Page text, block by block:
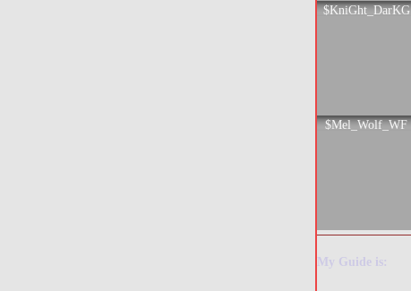
$KniGht_DarKG
$Mel_Wolf_WF
My Guide is: